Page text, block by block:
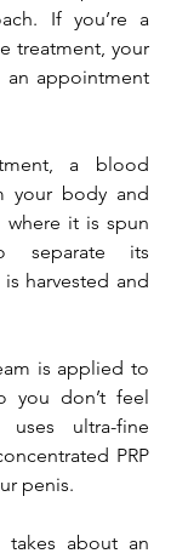
If you’re a
treatment, your
an appointment
a blood
your body and
it is spun
separate its
harvested and
is applied to
you don’t feel
ultra-fine
PRP
penis.
takes about an